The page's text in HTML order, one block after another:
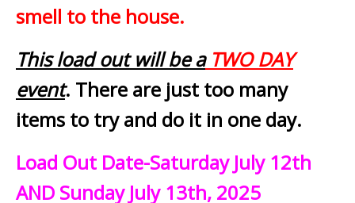
smell to the house.
This load out will be aTWO DAY
event. There are just too many
items to try and do it in one day.
Load Out Date-Saturday July 12th
AND Sunday July 13th, 2025